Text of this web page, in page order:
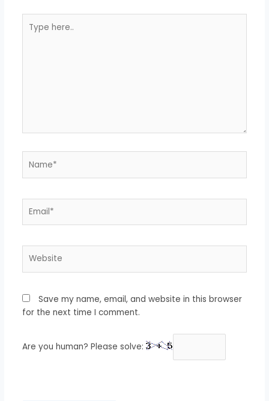
here..
Save my name, email, and website in this browser
for the next time I comment.
Are you human? Please solve: